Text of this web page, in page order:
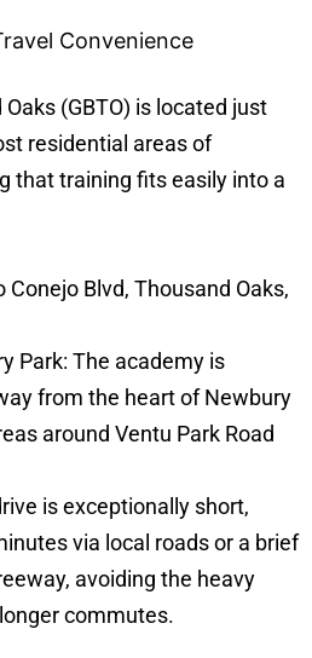
Convenience
(GBTO) is located just
residential areas of
that training fits easily into a
Conejo Blvd, Thousand Oaks,
Park: The academy is
from the heart of Newbury
around Ventu Park Road
is exceptionally short,
via local roads or a brief
avoiding the heavy
commutes.